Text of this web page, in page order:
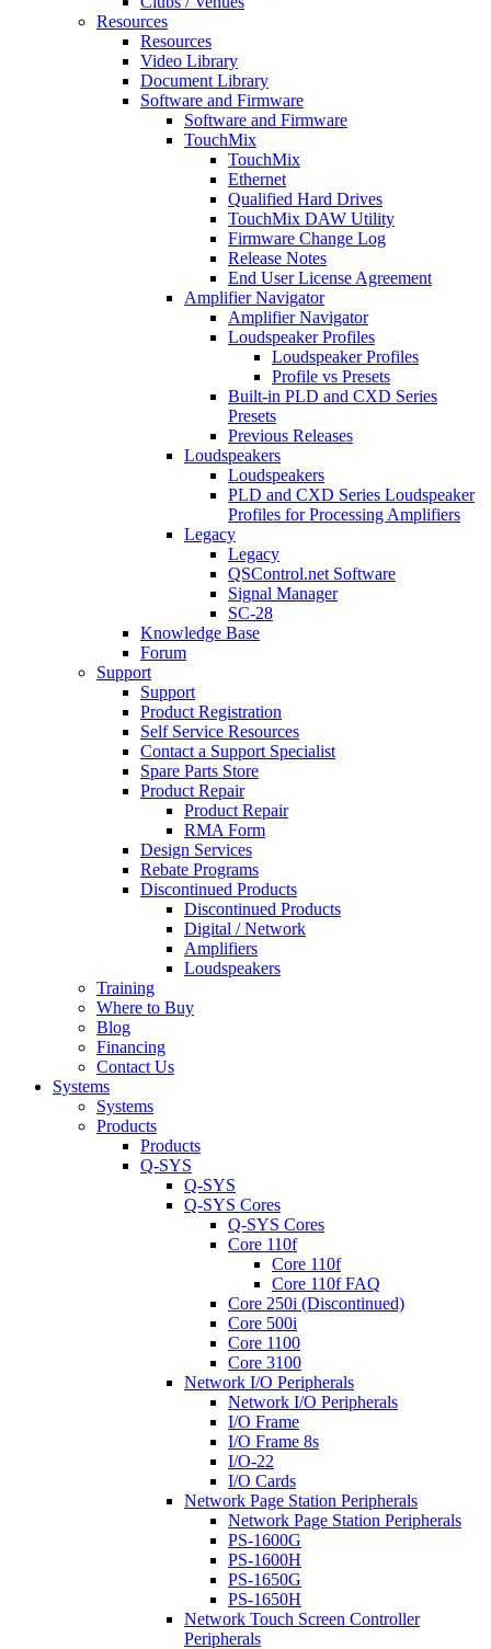
Resources
Resources
Video Library
Document Library
Software and Firmware
Software and Firmware
TouchMix
TouchMix
Ethernet
Qualified Hard Drives
TouchMix DAW Utility
Firmware Change Log
Release Notes
End User License Agreement
Amplifier Navigator
Amplifier Navigator
Loudspeaker Profiles
Loudspeaker Profiles
Profile vs Presets
Built-in PLD and CXD Series
Presets
Previous Releases
Loudspeakers
Loudspeakers
PLD and CXD Series Loudspeaker
Profiles for Processing Amplifiers
Legacy
Legacy
QSControl.net Software
Signal Manager
SC-28
Knowledge Base
Forum
Support
Support
Product Registration
Self Service Resources
Contact a Support Specialist
Spare Parts Store
Product Repair
Product Repair
RMA Form
Design Services
Rebate Programs
Discontinued Products
Discontinued Products
Digital / Network
Amplifiers
Loudspeakers
Training
Where to Buy
Blog
Financing
Contact Us
Systems
Systems
Products
Products
Q-SYS
Q-SYS
Q-SYS Cores
Q-SYS Cores
Core 110f
Core 110f
Core 110f FAQ
Core 250i (Discontinued)
Core 500i
Core 1100
Core 3100
Network I/O Peripherals
Network I/O Peripherals
I/O Frame
I/O Frame 8s
I/O-22
I/O Cards
Network Page Station Peripherals
Network Page Station Peripherals
PS-1600G
PS-1600H
PS-1650G
PS-1650H
Network Touch Screen Controller
Peripherals